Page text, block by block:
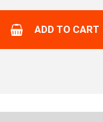
ADD TO CART